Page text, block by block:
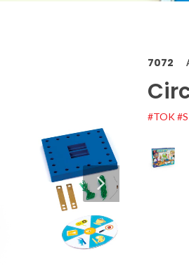
7072
#TOK